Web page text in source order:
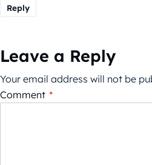
Reply
Leave a Reply
Your email address will not be
Comment *